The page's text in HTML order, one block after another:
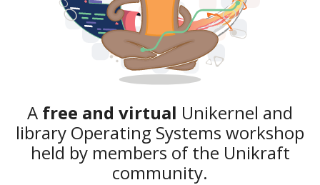
A free and virtual Unikernel and
library Operating Systems workshop
held by members of the Unikraft
community.